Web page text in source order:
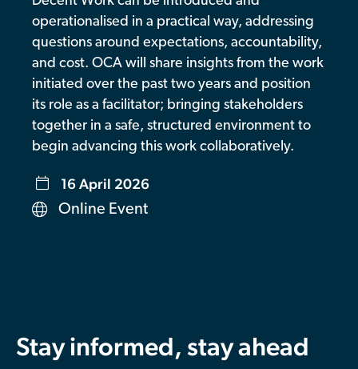
Contributor Portal
Join OCA
operationalised in a practical way, addressing
questions around expectations, accountability,
and cost. OCA will share insights from the work
initiated over the past two years and position
its role as a facilitator; bringing stakeholders
together in a safe, structured environment to
begin advancing this work collaboratively.
16 April 2026
Online Event
Stay informed, stay ahead